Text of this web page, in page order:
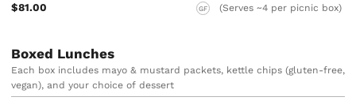
$81.00
GF (Serves ~4 per picnic box)
Boxed Lunches
Each box includes mayo & mustard packets, kettle chips (gluten-free,
vegan), and your choice of dessert